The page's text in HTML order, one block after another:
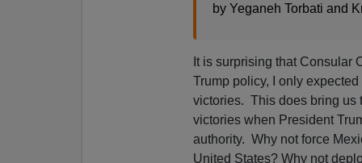
by Yeganeh Torbati and
It is surprising that Consular
Trump policy, I only
victories. This does bring us
victories when President
authority. Why not force
United States? Why not